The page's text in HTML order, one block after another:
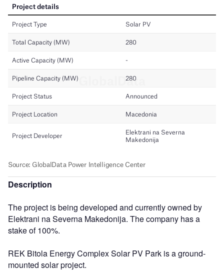
Description
The project is being developed and currently owned by
Elektrani na Severna Makedonija. The company has a
stake of 100%.
REK Bitola Energy Complex Solar PV Park is a ground-
mounted solar project.